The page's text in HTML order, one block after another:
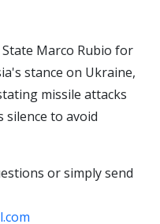
State Marco Rubio for
stance on Ukraine,
missile attacks
to avoid
or simply send